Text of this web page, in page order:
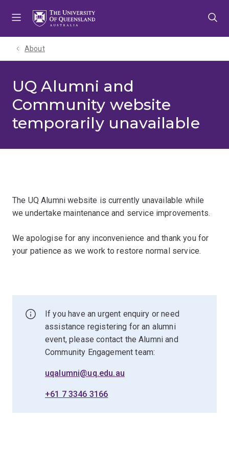
About
UQ Alumni and
Community website
temporarily unavailable
The UQ Alumni website is currently unavailable while
we undertake maintenance and service improvements.
We apologise for any inconvenience and thank you for
your patience as we work to restore normal service.
If you have an urgent enquiry or need
assistance registering for an alumni
event, please contact the Alumni and
Community Engagement team:
uqalumni@uq.edu.au
+61 7 3346 3166